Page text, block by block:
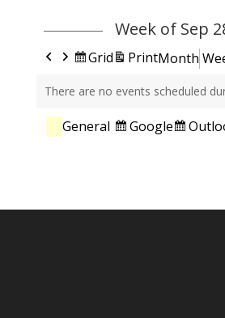
Week of Sep
Previous
NextView
Grid PrintView
Month
There are no events scheduled
Categories
General
Subscribe
Google